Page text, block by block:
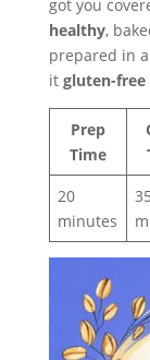
got you
healthy,
prepared in
it gluten-free
Prep
Time
20
minutes